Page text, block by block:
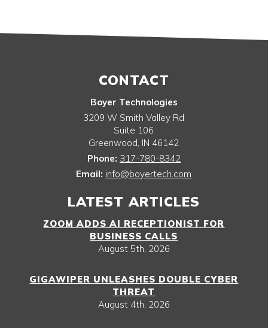
CONTACT
Boyer Technologies
3209 W Smith Valley Rd
Suite 106
Greenwood, IN 46142
Phone: 317-780-8342
Email: info@boyertech.com
LATEST ARTICLES
ZOOM ADDS AI RECEPTIONIST FOR
BUSINESS CALLS
August 5th, 2026
GIGAWIPER UNLEASHES DOUBLE CYBER
THREAT
August 4th, 2026